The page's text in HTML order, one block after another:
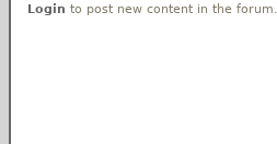
Login to post new content in the forum.